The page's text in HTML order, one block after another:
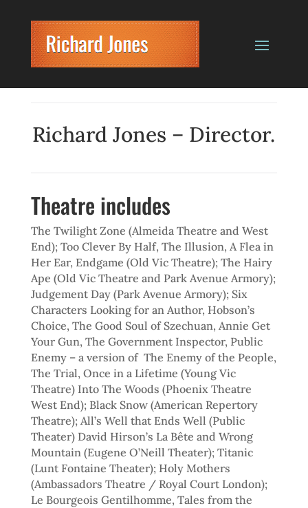
Richard Jones – Director.
Theatre includes
The Twilight Zone (Almeida Theatre and West
End); Too Clever By Half, The Illusion, A Flea in
Her Ear, Endgame (Old Vic Theatre); The Hairy
Ape (Old Vic Theatre and Park Avenue Armory);
Judgement Day (Park Avenue Armory); Six
Characters Looking for an Author, Hobson’s
Choice, The Good Soul of Szechuan, Annie Get
Your Gun, The Government Inspector, Public
Enemy – a version of The Enemy of the People,
The Trial, Once in a Lifetime (Young Vic
Theatre) Into The Woods (Phoenix Theatre
West End); Black Snow (American Repertory
Theatre); All’s Well that Ends Well (Public
Theater) David Hirson’s La Bête and Wrong
Mountain (Eugene O’Neill Theater); Titanic
(Lunt Fontaine Theater); Holy Mothers
(Ambassadors Theatre / Royal Court London);
Le Bourgeois Gentilhomme, Tales from the